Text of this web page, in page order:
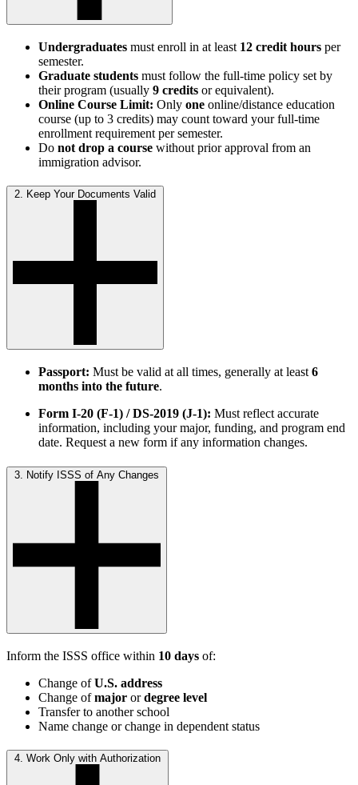
Undergraduates must enroll in at least 12 credit hours per
semester.
Graduate students must follow the full-time policy set by
their program (usually 9 credits or equivalent).
Online Course Limit: Only one online/distance education
course (up to 3 credits) may count toward your full-time
enrollment requirement per semester.
Do not drop a course without prior approval from an
immigration advisor.
2. Keep Your Documents Valid
Passport: Must be valid at all times, generally at least 6
months into the future.
Form I-20 (F-1) / DS-2019 (J-1): Must reflect accurate
information, including your major, funding, and program end
date. Request a new form if any information changes.
3. Notify ISSS of Any Changes
Inform the ISSS office within 10 days of:
Change of U.S. address
Change of major or degree level
Transfer to another school
Name change or change in dependent status
4. Work Only with Authorization